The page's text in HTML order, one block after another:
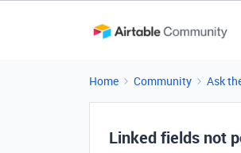
Home Community Ask
Linked fields not